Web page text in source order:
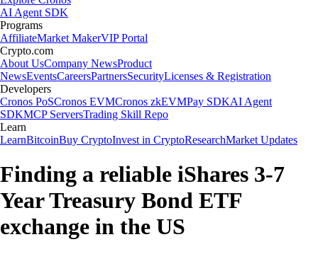
AI Agent SDK
Programs
AffiliateMarket MakerVIP Portal
Crypto.com
About UsCompany NewsProduct
NewsEventsCareersPartnersSecurityLicenses & Registration
Developers
Cronos PoSCronos EVMCronos zkEVMPay SDKAI Agent
SDKMCP ServersTrading Skill Repo
Learn
LearnBitcoinBuy CryptoInvest in CryptoResearchMarket Updates
Finding a reliable iShares 3-7
Year Treasury Bond ETF
exchange in the US